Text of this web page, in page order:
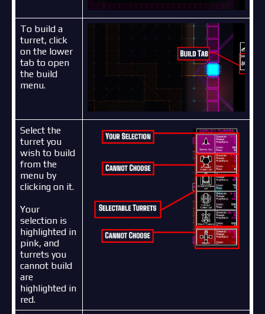
To build a
turret, click
on the lower
tab to open
the build
menu.
Select the
turret you
wish to build
from the
menu by
clicking on it.
Your
selection is
highlighted in
pink, and
turrets you
cannot build
are
highlighted in
red.